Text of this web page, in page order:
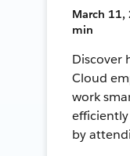
March 11,
min
Discover
Cloud
work
by